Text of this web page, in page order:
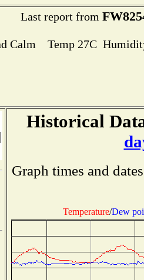
Last report from
Calm Temp 27C
Historical
Graph times and
Temperature/Dew